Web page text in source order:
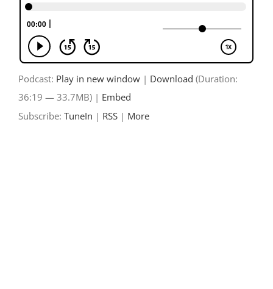
Podcast: Play in new window | Download (Duration:
36:19 — 33.7MB) | Embed
Subscribe: TuneIn | RSS | More